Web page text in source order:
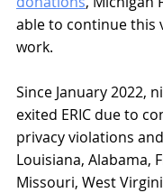
able to continue this
work.
Since January 2022,
exited ERIC due to
privacy violations
Louisiana, Alabama,
Missouri, West